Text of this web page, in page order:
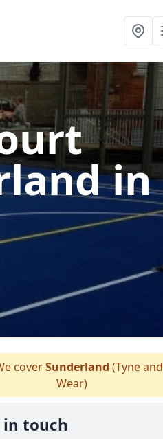
in
coverSunderland (Tyne and
Wear)
in touch